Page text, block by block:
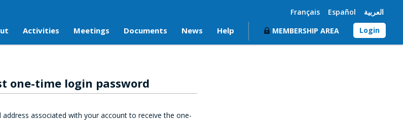
Français Español العربية
Activities Meetings Documents News Help MEMBERSHIP AREA Login
one-time login password
address associated with your account to receive the one-